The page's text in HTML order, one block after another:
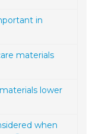
in
materials
lower
when